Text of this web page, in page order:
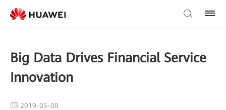
Big Data Drives Financial Service
Innovation
2019-05-08